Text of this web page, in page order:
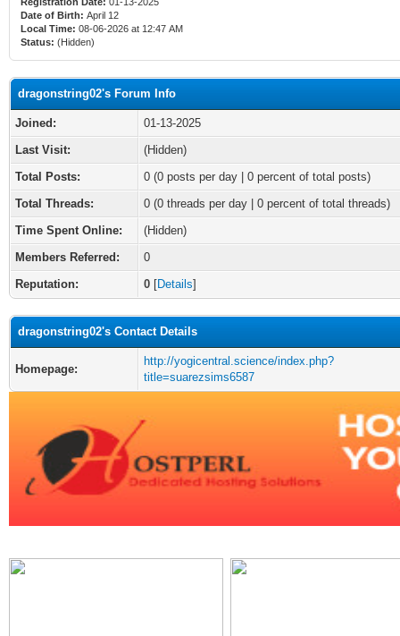
Date of Birth: April 12
Local Time: 08-06-2026 at 12:47 AM
Status: (Hidden)
dragonstring02's Forum Info
Joined:
01-13-2025
Last Visit:
(Hidden)
Total Posts:
0 (0 posts per day | 0 percent of total posts)
Total Threads:
0 (0 threads per day | 0 percent of total threads)
Time Spent Online:
(Hidden)
Members Referred:
0
Reputation:
0 [Details]
dragonstring02's Contact Details
Homepage:
http://yogicentral.science/index.php?
title=suarezsims6587